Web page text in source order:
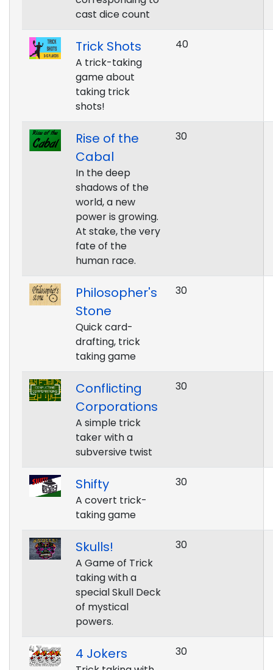
cast dice count
Trick Shots
A trick-taking
game about
taking trick
shots!
40
Rise of the
Cabal
In the deep
shadows of the
world, a new
power is growing.
At stake, the very
fate of the
human race.
30
Philosopher's
Stone
Quick card-
drafting, trick
taking game
30
Conflicting
Corporations
A simple trick
taker with a
subversive twist
30
Shifty
A covert trick-
taking game
30
Skulls!
A Game of Trick
taking with a
special Skull Deck
of mystical
powers.
30
4 Jokers 30